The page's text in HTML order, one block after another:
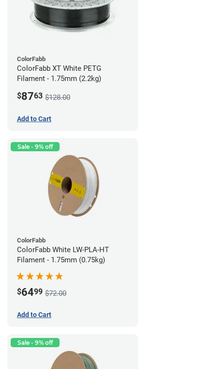
ColorFabb
ColorFabb XT White PETG
Filament - 1.75mm (2.2kg)
$8763 $128.00
Add to Cart
Sale - 9% off
ColorFabb
ColorFabb White LW-PLA-HT
Filament - 1.75mm (0.75kg)
$6499 $72.00
Add to Cart
Sale - 9% off